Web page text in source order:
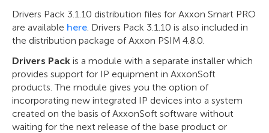
Drivers Pack 3.1.10 distribution files for Axxon Smart PRO
are available here. Drivers Pack 3.1.10 is also included in
the distribution package of Axxon PSIM 4.8.0.
Drivers Pack is a module with a separate installer which
provides support for IP equipment in AxxonSoft
products. The module gives you the option of
incorporating new integrated IP devices into a system
created on the basis of AxxonSoft software without
waiting for the next release of the base product or